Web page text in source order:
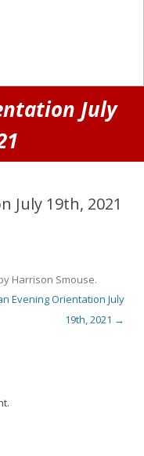
July
July 19th, 2021
Harrison Smouse.
Evening Orientation July
19th, 2021 →